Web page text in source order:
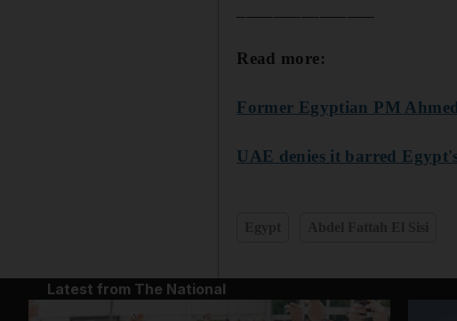
Read more:
Former Egyptian PM
UAE denies it barred
Latest from The National